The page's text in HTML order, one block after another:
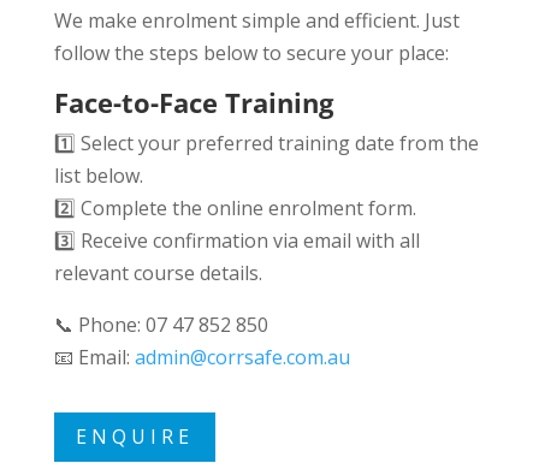
We make enrolment simple and efficient. Just
follow the steps below to secure your place:
Face-to-Face Training
1️⃣ Select your preferred training date from the
list below.
2️⃣ Complete the online enrolment form.
3️⃣ Receive confirmation via email with all
relevant course details.
📞 Phone: 07 47 852 850
📧 Email: admin@corrsafe.com.au
ENQUIRE